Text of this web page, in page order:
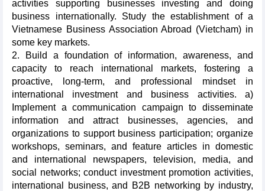
activities supporting businesses investing and doing
business internationally. Study the establishment of a
Vietnamese Business Association Abroad (Vietcham) in
some key markets.
2. Build a foundation of information, awareness, and
capacity to reach international markets, fostering a
proactive, long-term, and professional mindset in
international investment and business activities. a)
Implement a communication campaign to disseminate
information and attract businesses, agencies, and
organizations to support business participation; organize
workshops, seminars, and feature articles in domestic
and international newspapers, television, media, and
social networks; conduct investment promotion activities,
international business, and B2B networking by industry,